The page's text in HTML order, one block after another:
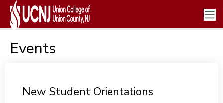
Events
New Student Orientations